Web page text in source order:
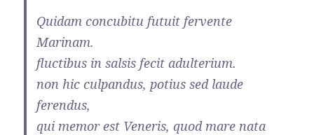
Quidam concubitu futuit fervente
Marinam.
fluctibus in salsis fecit adulterium.
non hic culpandus, potius sed laude
ferendus,
qui memor est Veneris, quod mare nata